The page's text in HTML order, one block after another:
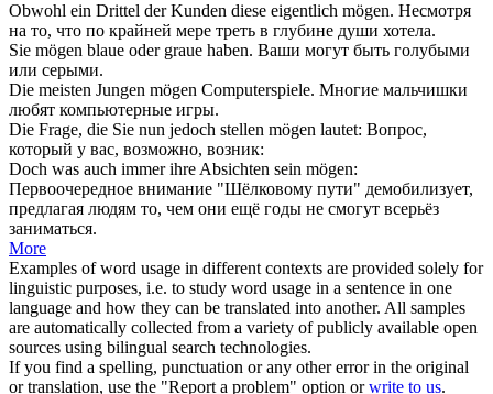
Obwohl ein Drittel der Kunden diese eigentlich mögen. Несмотря
на то, что по крайней мере треть в глубине души хотела.
Sie mögen blaue oder graue haben. Ваши могут быть голубыми
или серыми.
Die meisten Jungen mögen Computerspiele. Многие мальчишки
любят компьютерные игры.
Die Frage, die Sie nun jedoch stellen mögen lautet: Вопрос,
который у вас, возможно, возник:
Doch was auch immer ihre Absichten sein mögen:
Первоочередное внимание "Шёлковому пути" демобилизует,
предлагая людям то, чем они ещё годы не смогут всерьёз
заниматься.
More
Examples of word usage in different contexts are provided solely for
linguistic purposes, i.e. to study word usage in a sentence in one
language and how they can be translated into another. All samples
are automatically collected from a variety of publicly available open
sources using bilingual search technologies.
If you find a spelling, punctuation or any other error in the original
or translation, use the "Report a problem" option orwrite to us.